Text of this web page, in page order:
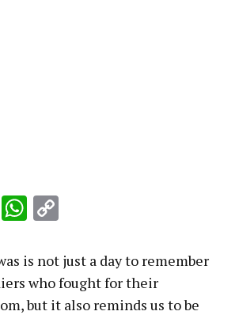
EmailWhatsApp
is not just a day to remember
who fought for their
but it also reminds us to be